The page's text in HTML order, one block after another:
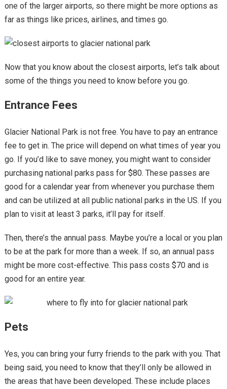
one of the larger airports, so there might be more options as
far as things like prices, airlines, and times go.
Now that you know about the closest airports, let’s talk about
some of the things you need to know before you go.
Entrance Fees
Glacier National Park is not free. You have to pay an entrance
fee to get in. The price will depend on what times of year you
go. If you’d like to save money, you might want to consider
purchasing national parks pass for $80. These passes are
good for a calendar year from whenever you purchase them
and can be utilized at all public national parks in the US. If you
plan to visit at least 3 parks, it’ll pay for itself.
Then, there’s the annual pass. Maybe you’re a local or you plan
to be at the park for more than a week. If so, an annual pass
might be more cost-effective. This pass costs $70 and is
good for an entire year.
Pets
Yes, you can bring your furry friends to the park with you. That
being said, you need to know that they’ll only be allowed in
the areas that have been developed. These include places